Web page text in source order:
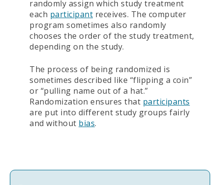
randomly assign which study treatment
each participant receives. The computer
program sometimes also randomly
chooses the order of the study treatment,
depending on the study.
The process of being randomized is
sometimes described like “flipping a coin”
or “pulling name out of a hat.”
Randomization ensures that participants
are put into different study groups fairly
and without bias.